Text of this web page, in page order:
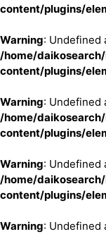
content/plugins/
Warning: Undefined
/home/
content/plugins/
Warning: Undefined
/home/
content/plugins/
Warning: Undefined
/home/
content/plugins/
Warning: Undefined